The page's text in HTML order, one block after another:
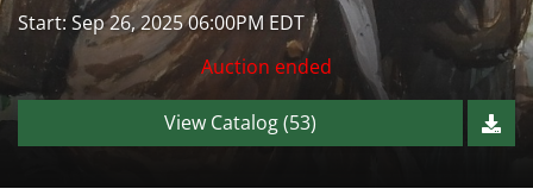
Start: Sep 26, 2025 06:00PM EDT
Auction ended
View Catalog (53)